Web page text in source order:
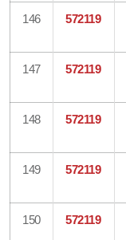
146 572119
147 572119
148 572119
149 572119
150 572119